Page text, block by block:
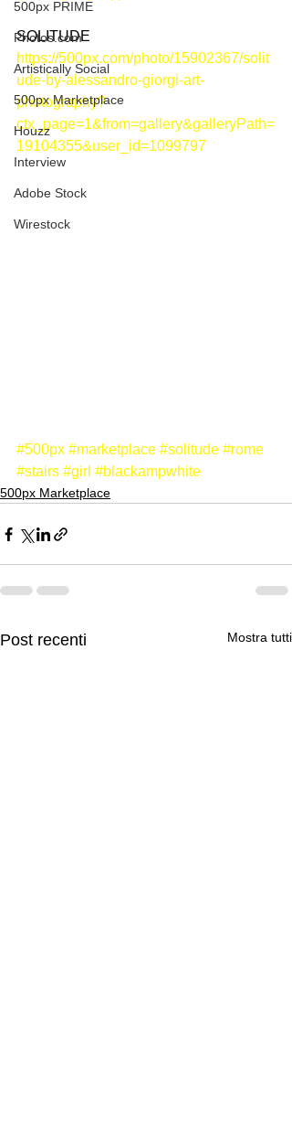
500px PRIME
Photos.com
Artistically Social
500px Marketplace
Houzz
Interview
Adobe Stock
Wirestock
SOLITUDE
https://500px.com/photo/15902367/solit
ude-by-alessandro-giorgi-art-
photography?
ctx_page=1&from=gallery&galleryPath=
19104355&user_id=1099797
#500px #marketplace #solitude #rome
#stairs #girl #blackampwhite
500px Marketplace
Post recenti Mostra tutti